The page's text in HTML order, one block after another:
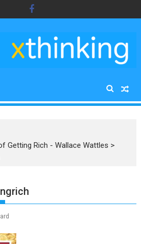
Getting Rich - Wallace Wattles >